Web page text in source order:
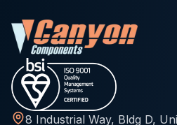
8 Industrial Way, Bldg D,